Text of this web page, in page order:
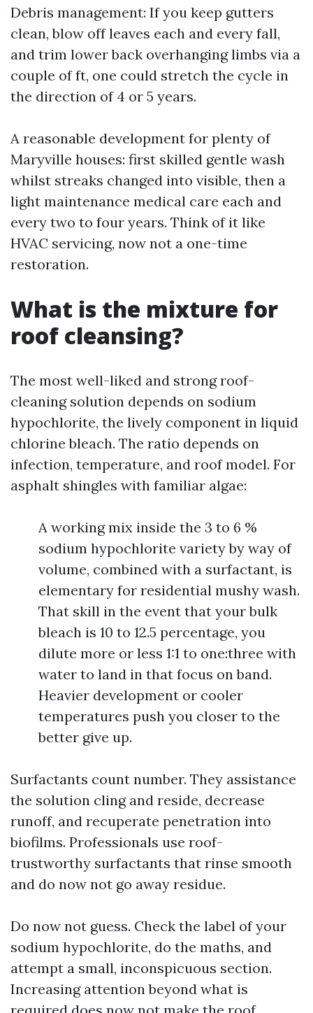
Debris management: If you keep gutters
clean, blow off leaves each and every fall,
and trim lower back overhanging limbs via a
couple of ft, one could stretch the cycle in
the direction of 4 or 5 years.
A reasonable development for plenty of
Maryville houses: first skilled gentle wash
whilst streaks changed into visible, then a
light maintenance medical care each and
every two to four years. Think of it like
HVAC servicing, now not a one-time
restoration.
What is the mixture for
roof cleansing?
The most well-liked and strong roof-
cleaning solution depends on sodium
hypochlorite, the lively component in liquid
chlorine bleach. The ratio depends on
infection, temperature, and roof model. For
asphalt shingles with familiar algae:
A working mix inside the 3 to 6 %
sodium hypochlorite variety by way of
volume, combined with a surfactant, is
elementary for residential mushy wash.
That skill in the event that your bulk
bleach is 10 to 12.5 percentage, you
dilute more or less 1:1 to one:three with
water to land in that focus on band.
Heavier development or cooler
temperatures push you closer to the
better give up.
Surfactants count number. They assistance
the solution cling and reside, decrease
runoff, and recuperate penetration into
biofilms. Professionals use roof-
trustworthy surfactants that rinse smooth
and do now not go away residue.
Do now not guess. Check the label of your
sodium hypochlorite, do the maths, and
attempt a small, inconspicuous section.
Increasing attention beyond what is